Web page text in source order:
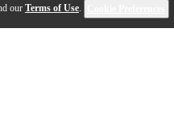
our Terms of Use.